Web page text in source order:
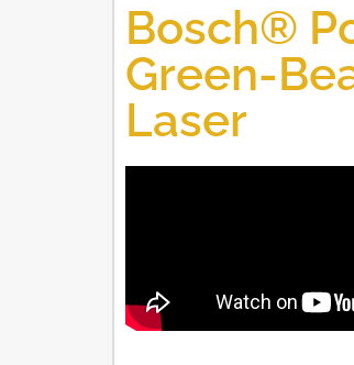
Bosch®
Green-
Laser